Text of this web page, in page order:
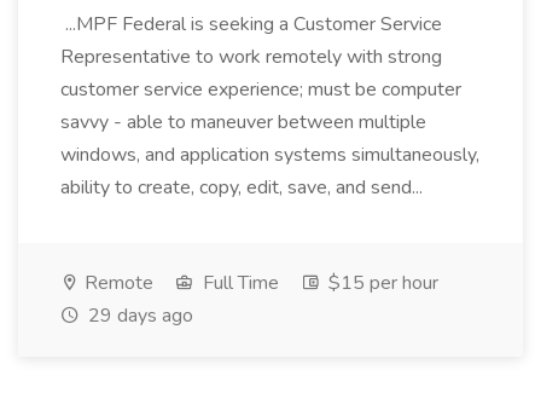
...MPF Federal is seeking a Customer Service
Representative to work remotely with strong
customer service experience; must be computer
savvy - able to maneuver between multiple
windows, and application systems simultaneously,
ability to create, copy, edit, save, and send...
Remote Full Time
$15 per hour
29 days ago